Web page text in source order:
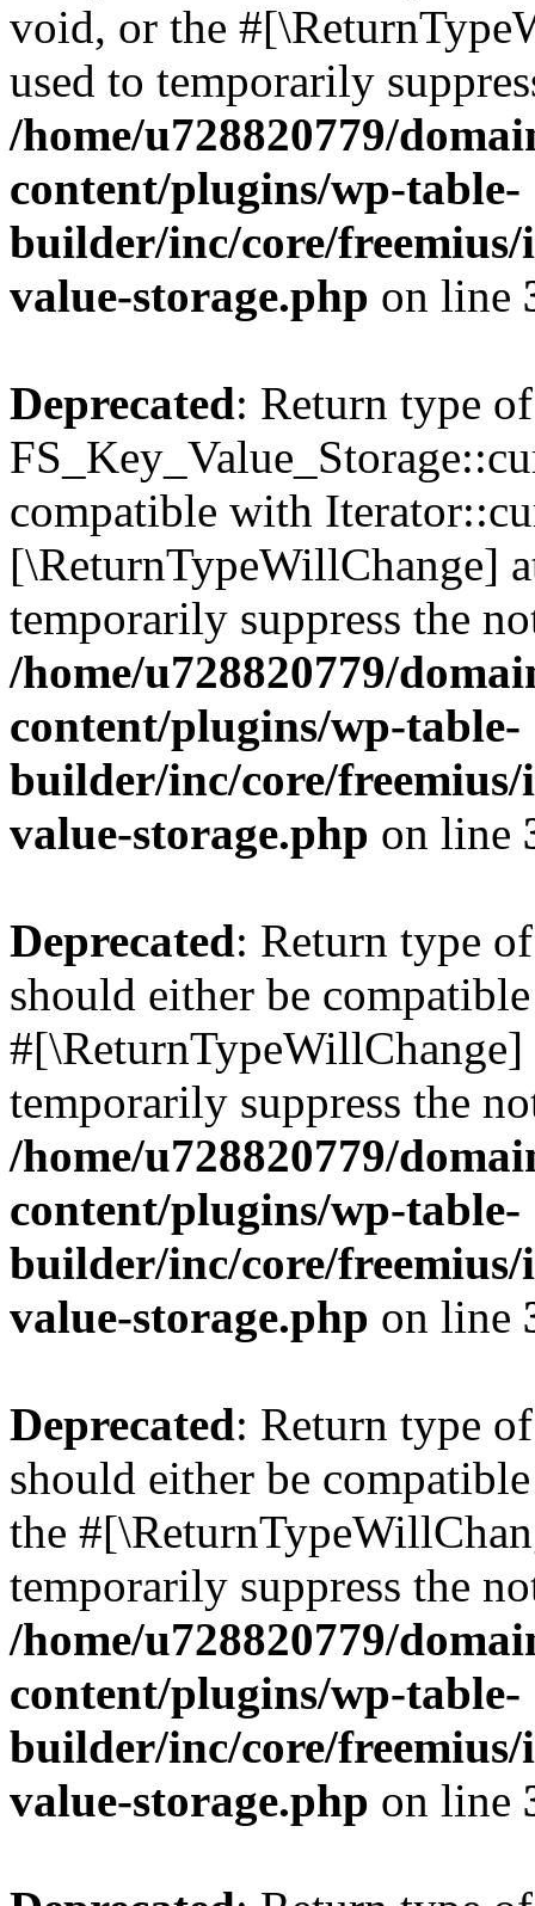
void, or the
used to temporarily
/home/u728820779/
content/plugins/wp-table-
builder/inc/core/freemius/
value-storage.php on line
Deprecated: Return type of
compatible with
[\ReturnTypeWillChange]
temporarily suppress the
/home/u728820779/
content/plugins/wp-table-
builder/inc/core/freemius/
value-storage.php on line
Deprecated: Return type
should either be
temporarily suppress the
/home/u728820779/
content/plugins/wp-table-
builder/inc/core/freemius/
value-storage.php on line
Deprecated: Return type
should either be
the
temporarily suppress the
/home/u728820779/
content/plugins/wp-table-
builder/inc/core/freemius/
value-storage.php on line